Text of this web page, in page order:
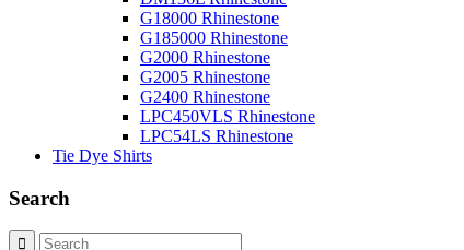
G18000 Rhinestone
G185000 Rhinestone
G2000 Rhinestone
G2005 Rhinestone
G2400 Rhinestone
LPC450VLS Rhinestone
LPC54LS Rhinestone
Tie Dye Shirts
Search